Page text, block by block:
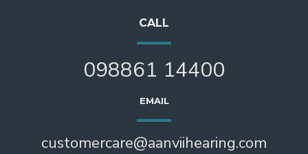
CALL
098861 14400
EMAIL
customercare@aanviihearing.com